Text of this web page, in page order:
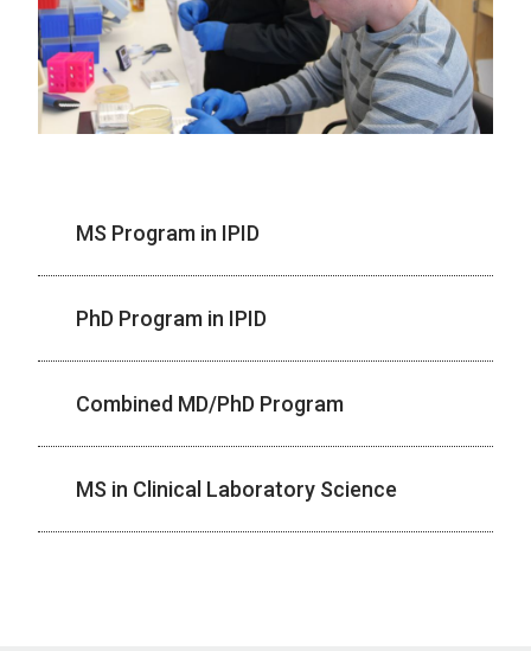
MS Program in IPID
PhD Program in IPID
Combined MD/PhD Program
MS in Clinical Laboratory Science